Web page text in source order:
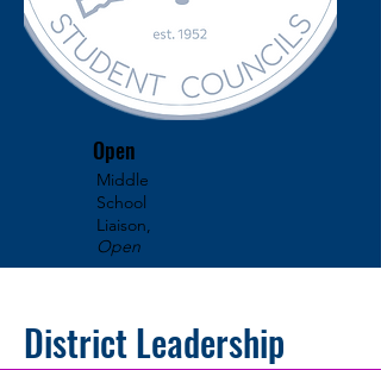
Open
Middle
School
Liaison,
Open
District Leadership